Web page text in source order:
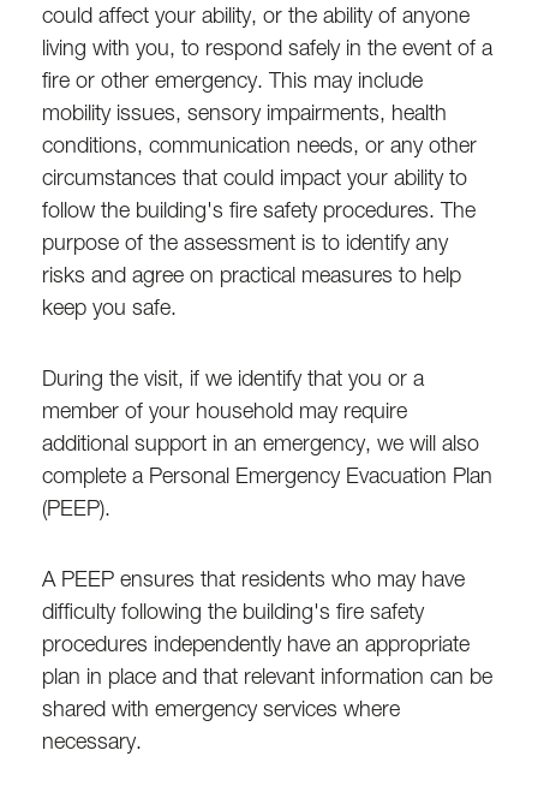
could affect your ability, or the ability of anyone
living with you, to respond safely in the event of a
fire or other emergency. This may include
mobility issues, sensory impairments, health
conditions, communication needs, or any other
circumstances that could impact your ability to
follow the building's fire safety procedures. The
purpose of the assessment is to identify any
risks and agree on practical measures to help
keep you safe.
During the visit, if we identify that you or a
member of your household may require
additional support in an emergency, we will also
complete a Personal Emergency Evacuation Plan
(PEEP).
A PEEP ensures that residents who may have
difficulty following the building's fire safety
procedures independently have an appropriate
plan in place and that relevant information can be
shared with emergency services where
necessary.